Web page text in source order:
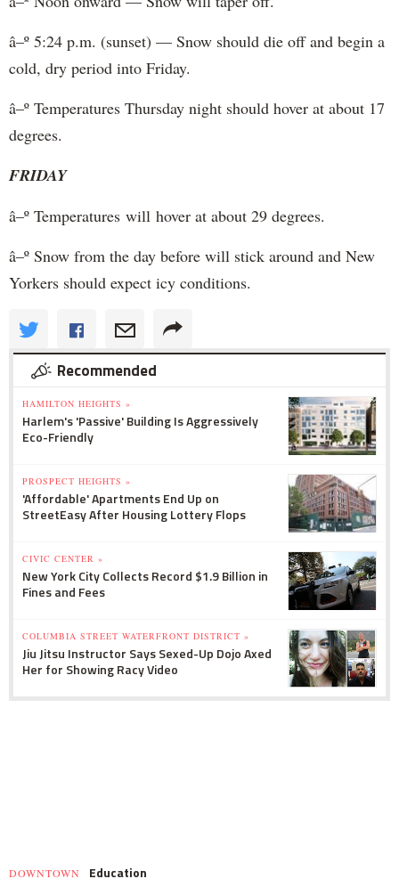
â–º 5:24 p.m. (sunset) — Snow should die off and begin a
cold, dry period into Friday.
â–º Temperatures Thursday night should hover at about 17
degrees.
FRIDAY
â–º Temperatures will hover at about 29 degrees.
â–º Snow from the day before will stick around and New
Yorkers should expect icy conditions.
Recommended
HAMILTON HEIGHTS »
Harlem's 'Passive' Building Is Aggressively
Eco-Friendly
PROSPECT HEIGHTS »
'Affordable' Apartments End Up on
StreetEasy After Housing Lottery Flops
CIVIC CENTER »
New York City Collects Record $1.9 Billion in
Fines and Fees
COLUMBIA STREET WATERFRONT DISTRICT »
Jiu Jitsu Instructor Says Sexed-Up Dojo Axed
Her for Showing Racy Video
DOWNTOWN Education